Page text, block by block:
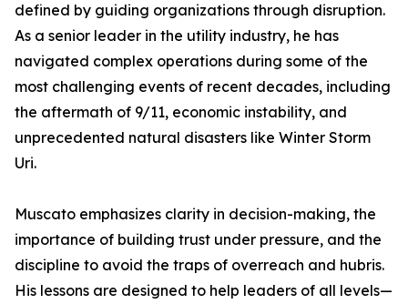
defined by guiding organizations through disruption.
As a senior leader in the utility industry, he has
navigated complex operations during some of the
most challenging events of recent decades, including
the aftermath of 9/11, economic instability, and
unprecedented natural disasters like Winter Storm
Uri.
Muscato emphasizes clarity in decision-making, the
importance of building trust under pressure, and the
discipline to avoid the traps of overreach and hubris.
His lessons are designed to help leaders of all levels—